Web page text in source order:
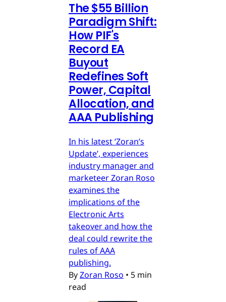
The $55 Billion
Paradigm Shift:
How PIF's
Record EA
Buyout
Redefines Soft
Power, Capital
Allocation, and
AAA Publishing
In his latest ‘Zoran’s
Update’, experiences
industry manager and
marketeer Zoran Roso
examines the
implications of the
Electronic Arts
takeover and how the
deal could rewrite the
rules of AAA
publishing.
ByZoran Roso • 5 min
read